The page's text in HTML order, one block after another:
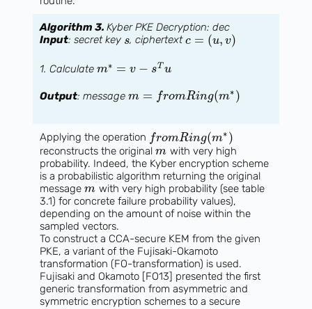
Algorithm 3. Kyber PKE Decryption: dec
Input: secret key s, ciphertextc = (u, v)
1. Calculate m∗ = v − sT u
Output: message m = fromRing(m∗ )
Applying the operation fromRing(m∗ )
reconstructs the original m with very high
probability. Indeed, the Kyber encryption scheme
is a probabilistic algorithm returning the original
message m with very high probability (see table
3.1) for concrete failure probability values),
depending on the amount of noise within the
sampled vectors.
To construct a CCA-secure KEM from the given
PKE, a variant of the Fujisaki-Okamoto
transformation (FO-transformation) is used.
Fujisaki and Okamoto [FO13] presented the first
generic transformation from asymmetric and
symmetric encryption schemes to a secure